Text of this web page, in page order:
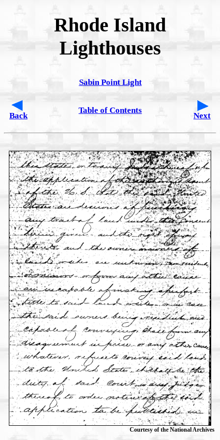
Rhode Island
Lighthouses
Sabin Point Light
Back
Table of Contents
Next
Courtesy of the National Archives